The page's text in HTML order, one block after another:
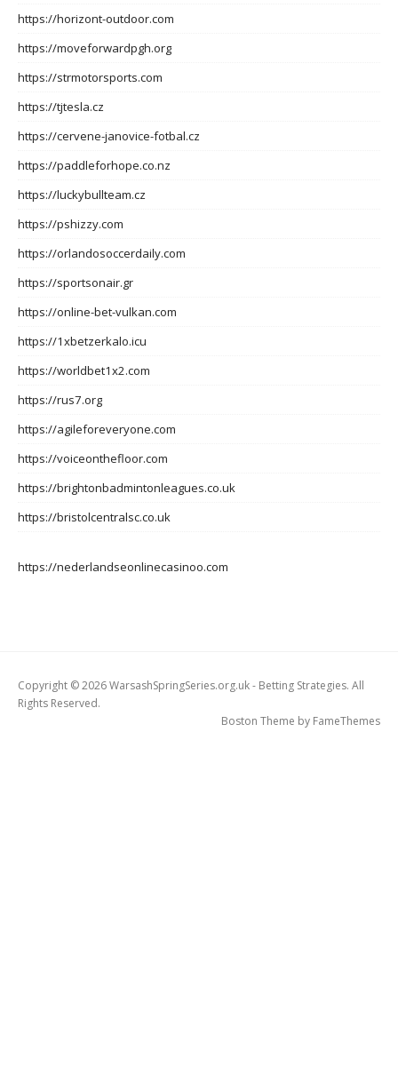
https://horizont-outdoor.com
https://moveforwardpgh.org
https://strmotorsports.com
https://tjtesla.cz
https://cervene-janovice-fotbal.cz
https://paddleforhope.co.nz
https://luckybullteam.cz
https://pshizzy.com
https://orlandosoccerdaily.com
https://sportsonair.gr
https://online-bet-vulkan.com
https://1xbetzerkalo.icu
https://worldbet1x2.com
https://rus7.org
https://agileforeveryone.com
https://voiceonthefloor.com
https://brightonbadmintonleagues.co.uk
https://bristolcentralsc.co.uk
https://nederlandseonlinecasinoo.com
Copyright © 2026 WarsashSpringSeries.org.uk - Betting Strategies. All
Rights Reserved.
Boston Theme by FameThemes